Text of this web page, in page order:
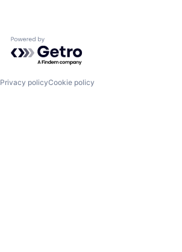
Powered by Getro.com
Privacy policyCookie policy